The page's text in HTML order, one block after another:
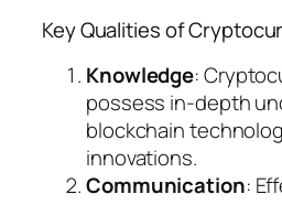
Key Qualities of
Knowledge:
possess in-depth
blockchain
innovations.
Communication: